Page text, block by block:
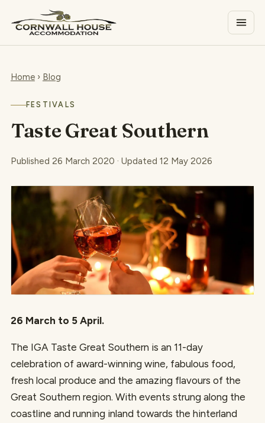
Home› Blog
FESTIVALS
Taste Great Southern
Published 26 March 2020 · Updated 12 May 2026
26 March to 5 April.
The IGA Taste Great Southern is an 11-day
celebration of award-winning wine, fabulous food,
fresh local produce and the amazing flavours of the
Great Southern region. With events strung along the
coastline and running inland towards the hinterland